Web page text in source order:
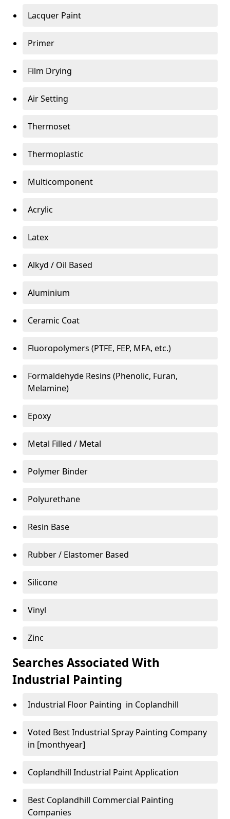
Lacquer Paint
Primer
Film Drying
Air Setting
Thermoset
Thermoplastic
Multicomponent
Acrylic
Latex
Alkyd / Oil Based
Aluminium
Ceramic Coat
Fluoropolymers (PTFE, FEP, MFA, etc.)
Formaldehyde Resins (Phenolic, Furan,
Melamine)
Epoxy
Metal Filled / Metal
Polymer Binder
Polyurethane
Resin Base
Rubber / Elastomer Based
Silicone
Vinyl
Zinc
Searches Associated With
Industrial Painting
Industrial Floor Painting in Coplandhill
Voted Best Industrial Spray Painting Company
in [monthyear]
Coplandhill Industrial Paint Application
Best Coplandhill Commercial Painting
Companies